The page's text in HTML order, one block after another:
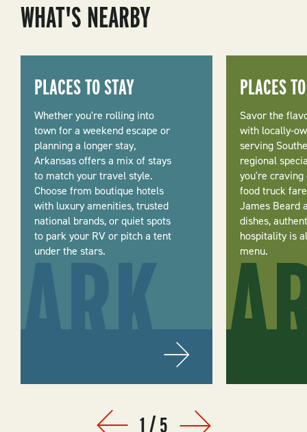
WHAT'S NEARBY
PLACES TO STAY
Whether you're rolling into
town for a weekend escape or
planning a longer stay,
Arkansas offers a mix of stays
to match your travel style.
Choose from boutique hotels
with luxury amenities, trusted
national brands, or quiet spots
to park your RV or pitch a tent
under the stars.
PLACES
Savor the
with locally-
serving
regional
you're
food truck
James Beard
dishes,
hospitality is
menu.
1/5